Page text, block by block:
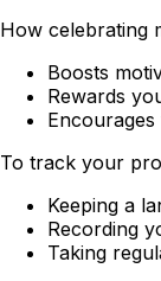
How celebrating
Boosts
Rewards
To track your
Keeping a
Recording
Taking